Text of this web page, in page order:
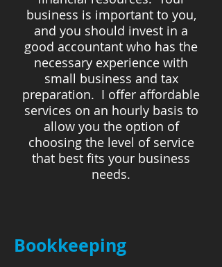
business is important to you,
and you should invest in a
good accountant who has the
necessary experience with
small business and tax
preparation. I offer affordable
services on an hourly basis to
allow you the option of
choosing the level of service
that best fits your business
needs.
Bookkeeping